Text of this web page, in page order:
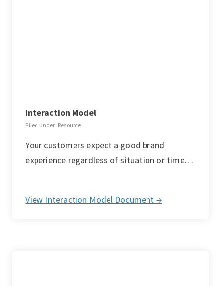
Interaction Model
Filed under: Resource
Your customers expect a good brand
experience regardless of situation or time…
View Interaction Model Document →